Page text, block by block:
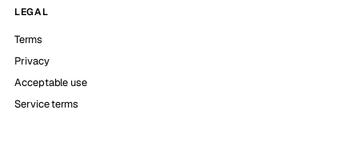
LEGAL
Terms
Privacy
Acceptable use
Service terms